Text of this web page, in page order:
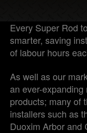
Every Super Rod
smarter, saving
of labour hours
As well as our
an ever-
products; many of
installers such as
Duoxim Arbor and